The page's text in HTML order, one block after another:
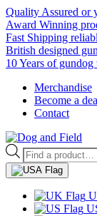
Quality Assured or
Award Winning
Fast Shipping
British designed
10 Years of
Merchandise
Become a
Contact
Products
search